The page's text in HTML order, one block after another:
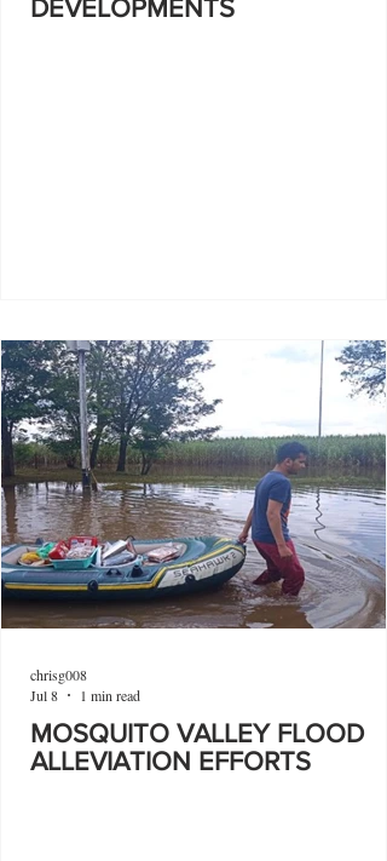
DEVELOPMENTS
MOSQUITO VALLEY FLOOD
ALLEVIATION EFFORTS
chrisg008
Jul 8
1 min read